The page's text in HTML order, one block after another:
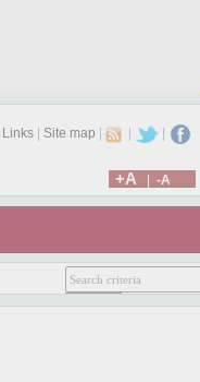
Links| Site map | |
+A -A